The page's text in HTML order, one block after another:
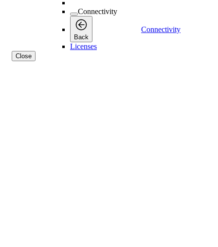
Connectivity
Back
Connectivity
Licenses
Close